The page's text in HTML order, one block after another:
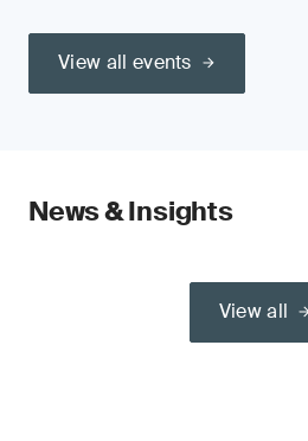
View all events
News & Insights
View all